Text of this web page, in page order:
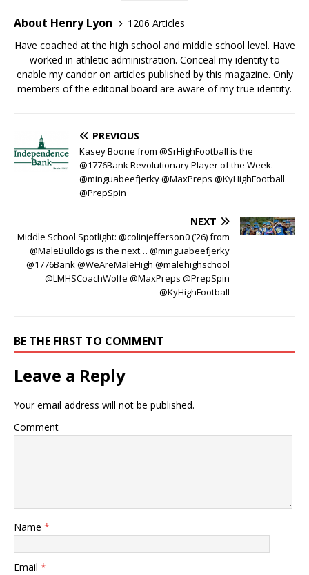
About Henry Lyon
1206 Articles
Have coached at the high school and middle school level. Have
worked in athletic administration. Conceal my identity to
enable my candor on articles published by this magazine. Only
members of the editorial board are aware of my true identity.
PREVIOUS
Kasey Boone from @SrHighFootball is the
@1776Bank Revolutionary Player of the Week.
@minguabeefjerky @MaxPreps @KyHighFootball
@PrepSpin
NEXT
Middle School Spotlight: @colinjefferson0 (’26) from
@MaleBulldogs is the next… @minguabeefjerky
@1776Bank @WeAreMaleHigh @malehighschool
@LMHSCoachWolfe @MaxPreps @PrepSpin
@KyHighFootball
BE THE FIRST TO COMMENT
Leave a Reply
Your email address will not be published.
Comment
Name *
Email *